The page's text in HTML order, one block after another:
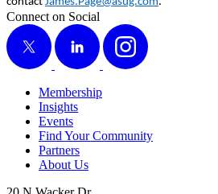
Connect on Social
X
LinkedIn Instagram
Membership
Insights
Events
Find Your Community
Partners
About Us